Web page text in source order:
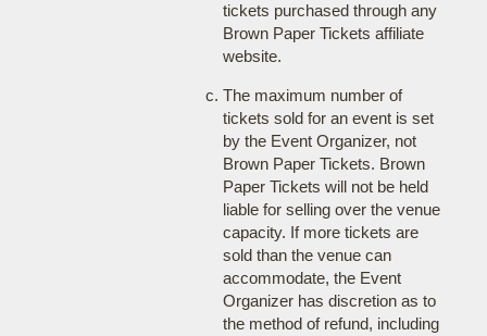
tickets purchased through any
Brown Paper Tickets affiliate
website.
The maximum number of
tickets sold for an event is set
by the Event Organizer, not
Brown Paper Tickets. Brown
Paper Tickets will not be held
liable for selling over the venue
capacity. If more tickets are
sold than the venue can
accommodate, the Event
Organizer has discretion as to
the method of refund, including